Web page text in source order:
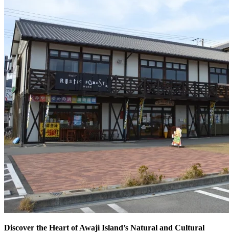
Discover the Heart of Awaji Island’s Natural and Cultural